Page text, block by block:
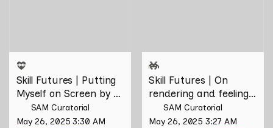
Skill Futures | Putting
Myself on Screen by
Maya Man
SAM Curatorial
May 26, 2025 3:30 AM
Skill Futures | On
rendering and feeling
of things by Aki
Hassan & Rifqi Amirul
SAM Curatorial
May 26, 2025 3:27 AM